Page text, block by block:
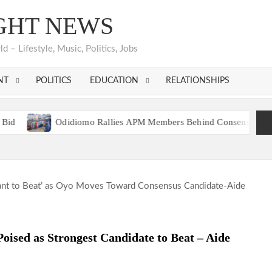
NEWS
– Lifestyle, Music, Politics, Jobs
POLITICS EDUCATION RELATIONSHIPS
Odidiomo Rallies APM Members Behind Consensus Candidate,
Odidiomo Rallies APM Members Behind Consensus Candidate,
Reps Aspirant, Hon. Tosin Alabi Celebrates Alh. Abdulmojeed
as Strongest Candidate to Beat – Aide